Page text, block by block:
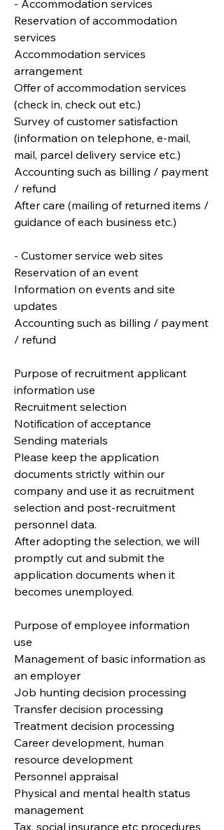
- Accommodation services
Reservation of accommodation
services
Accommodation services
arrangement
Offer of accommodation services
(check in, check out etc.)
Survey of customer satisfaction
(information on telephone, e-mail,
mail, parcel delivery service etc.)
Accounting such as billing / payment
/ refund
After care (mailing of returned items /
guidance of each business etc.)
- Customer service web sites
Reservation of an event
Information on events and site
updates
Accounting such as billing / payment
/ refund
Purpose of recruitment applicant
information use
Recruitment selection
Notification of acceptance
Sending materials
Please keep the application
documents strictly within our
company and use it as recruitment
selection and post-recruitment
personnel data.
After adopting the selection, we will
promptly cut and submit the
application documents when it
becomes unemployed.
Purpose of employee information
use
Management of basic information as
an employer
Job hunting decision processing
Transfer decision processing
Treatment decision processing
Career development, human
resource development
Personnel appraisal
Physical and mental health status
management
Tax, social insurance etc procedures